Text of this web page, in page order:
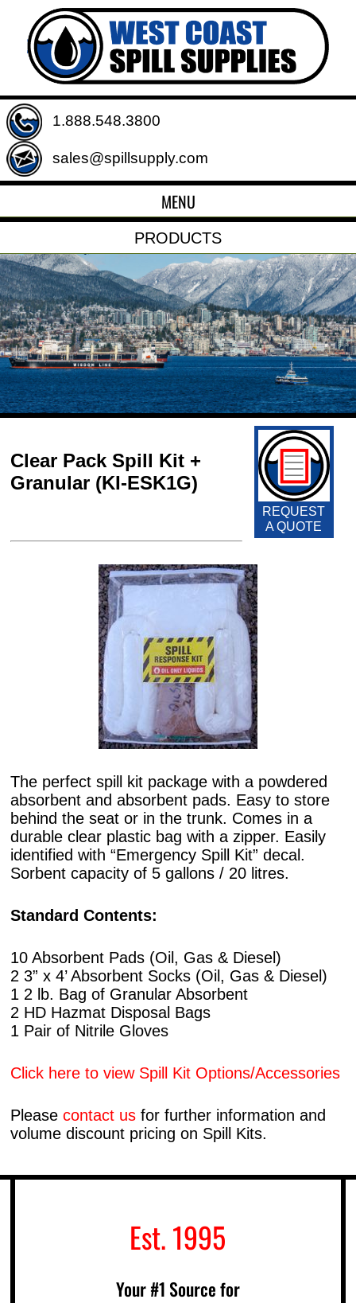
Est. 1995
Your #1 Source for
1.888.548.3800
sales@spillsupply.com
MENU
PRODUCTS
REQUEST
A QUOTE
Clear Pack Spill Kit +
Granular (KI-ESK1G)
The perfect spill kit package with a powdered
absorbent and absorbent pads. Easy to store
behind the seat or in the trunk. Comes in a
durable clear plastic bag with a zipper. Easily
identified with “Emergency Spill Kit” decal.
Sorbent capacity of 5 gallons / 20 litres.
Standard Contents:
10 Absorbent Pads (Oil, Gas & Diesel)
2 3” x 4’ Absorbent Socks (Oil, Gas & Diesel)
1 2 lb. Bag of Granular Absorbent
2 HD Hazmat Disposal Bags
1 Pair of Nitrile Gloves
Click here to view Spill Kit Options/Accessories
Pleasecontact us for further information and
volume discount pricing on Spill Kits.